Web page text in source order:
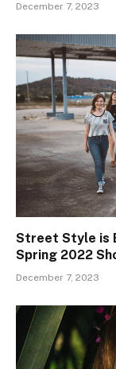
December 7, 2023
Street Style is
Spring 2022
December 7, 2023